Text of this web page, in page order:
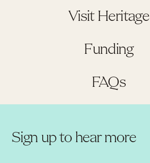
Visit Heritage
Funding
FAQs
Sign up to hear more